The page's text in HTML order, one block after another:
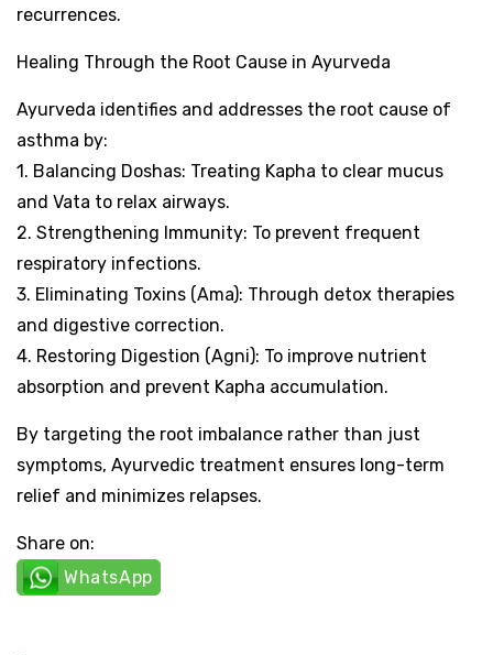
recurrences.
Healing Through the Root Cause in Ayurveda
Ayurveda identifies and addresses the root cause of
asthma by:
1. Balancing Doshas: Treating Kapha to clear mucus
and Vata to relax airways.
2. Strengthening Immunity: To prevent frequent
respiratory infections.
3. Eliminating Toxins (Ama): Through detox therapies
and digestive correction.
4. Restoring Digestion (Agni): To improve nutrient
absorption and prevent Kapha accumulation.
By targeting the root imbalance rather than just
symptoms, Ayurvedic treatment ensures long-term
relief and minimizes relapses.
Share on:
WhatsApp